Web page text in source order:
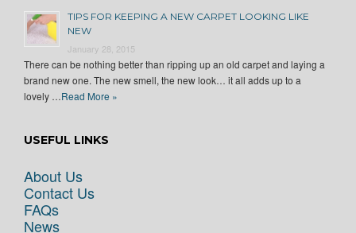
TIPS FOR KEEPING A NEW CARPET LOOKING LIKE
NEW
January 28, 2015
There can be nothing better than ripping up an old carpet and laying a
brand new one. The new smell, the new look… it all adds up to a
lovely …Read More »
USEFUL LINKS
About Us
Contact Us
FAQs
News